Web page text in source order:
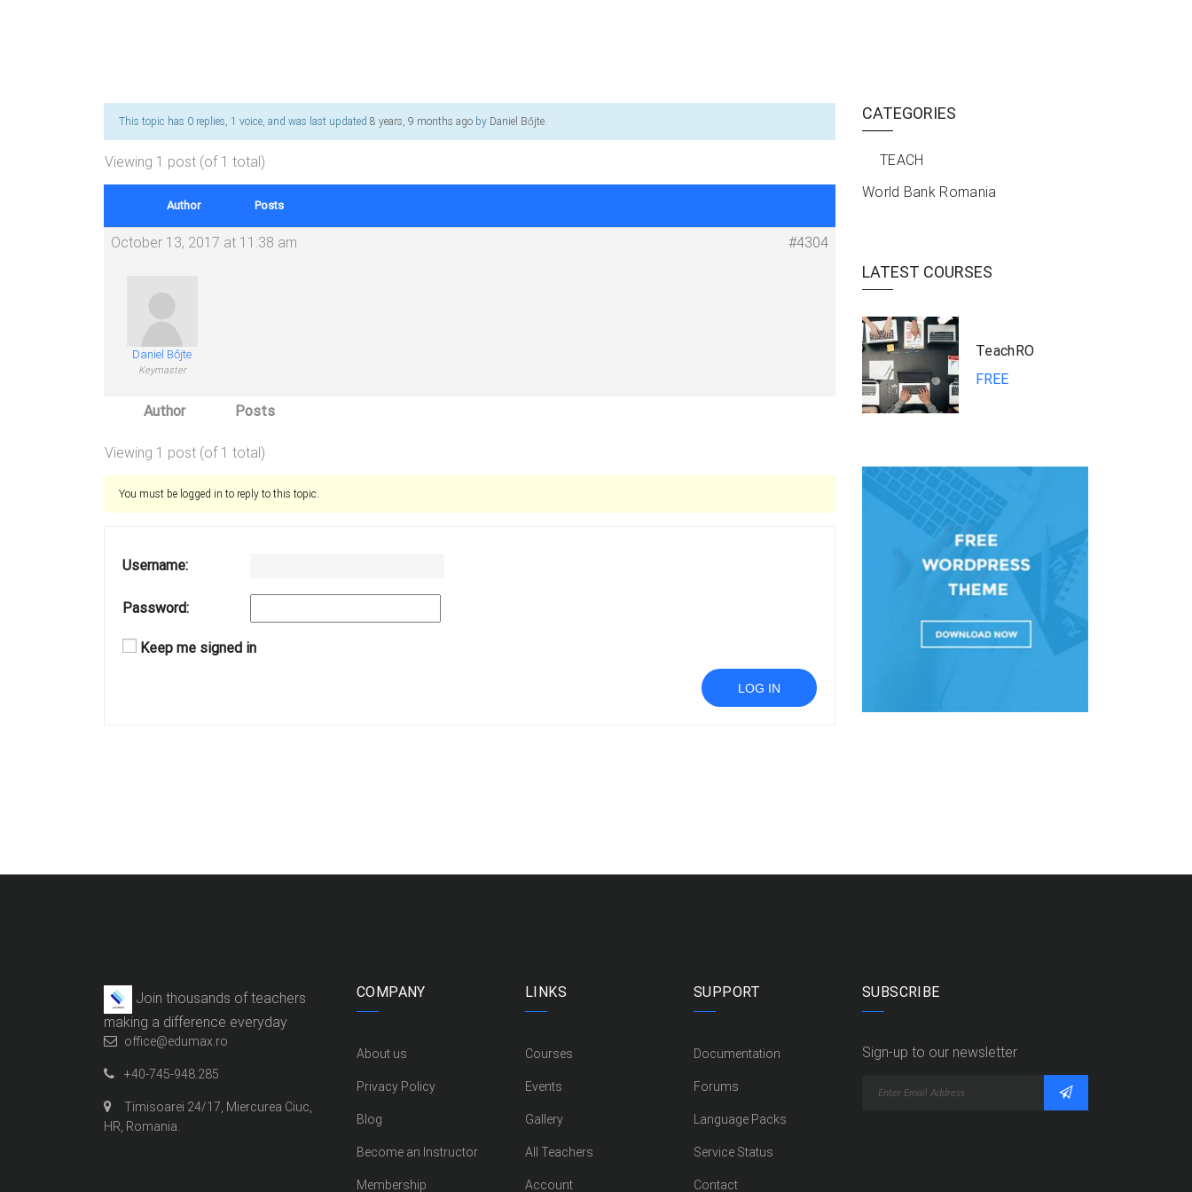
This topic has 0 replies, 1 voice, and was last updated 8 years, 9 months ago by Daniel Bőjte.
Viewing 1 post (of 1 total)
Author Posts
October 13, 2017 at 11:38 am #4304
Daniel Bőjte
Keymaster
Author Posts
Viewing 1 post (of 1 total)
You must be logged in to reply to this topic.
Username:
Password:
Keep me signed in
LOG IN
CATEGORIES
TEACH
World Bank Romania
LATEST COURSES
TeachRO
FREE
Join thousands of teachers
making a difference everyday
office@edumax.ro
+40-745-948.285
Timisoarei 24/17, Miercurea Ciuc,
HR, Romania.
COMPANY
About us
Privacy Policy
Blog
Become an Instructor
Membership
LINKS
Courses
Events
Gallery
All Teachers
Account
SUPPORT
Documentation
Forums
Language Packs
Service Status
Contact
SUBSCRIBE
Sign-up to our newsletter